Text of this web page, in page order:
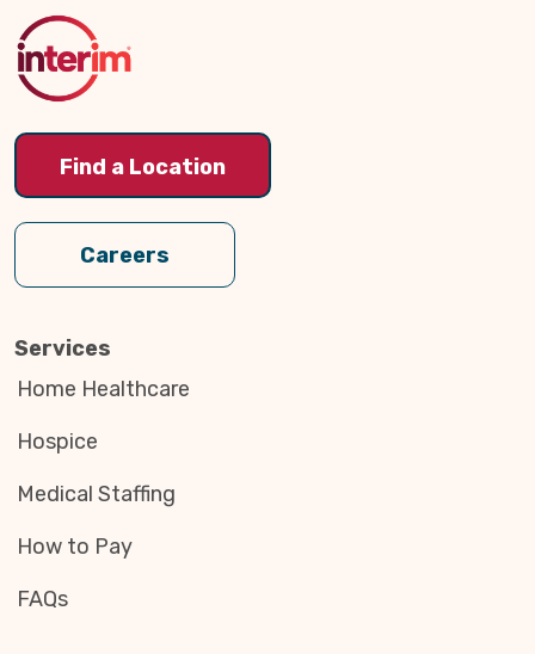
Top
Find a Location
Careers
Services
Home Healthcare
Hospice
Medical Staffing
How to Pay
FAQs